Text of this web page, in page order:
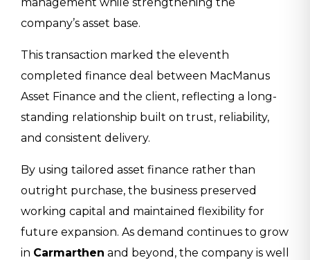
company’s asset base.
This transaction marked the eleventh
completed finance deal between MacManus
Asset Finance and the client, reflecting a long-
standing relationship built on trust, reliability,
and consistent delivery.
By using tailored asset finance rather than
outright purchase, the business preserved
working capital and maintained flexibility for
future expansion. As demand continues to grow
in Carmarthen and beyond, the company is well